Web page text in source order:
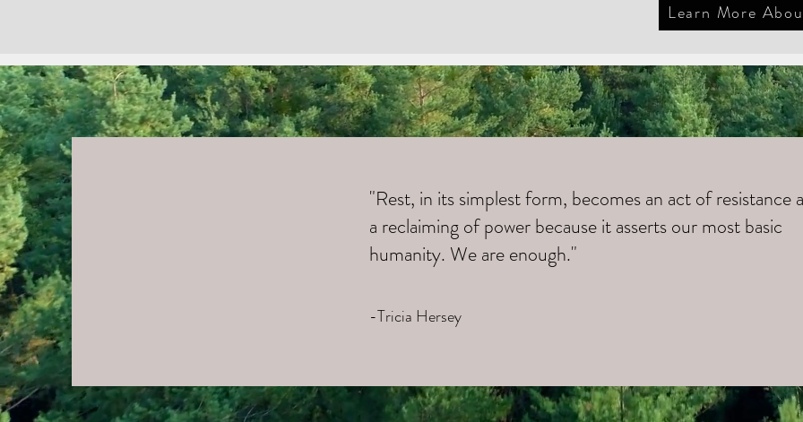
Learn More
"Rest, in its simplest form, becomes an act of resistance
a reclaiming of power because it asserts our most basic
humanity. We are enough."
-Tricia Hersey